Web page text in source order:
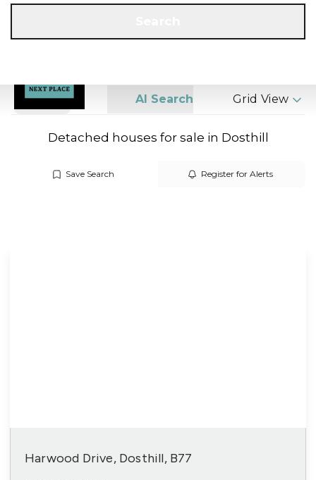
Search AI Search Grid View
Detached houses for sale in Dosthill
Save Search Register for Alerts
Harwood Drive, Dosthill, B77